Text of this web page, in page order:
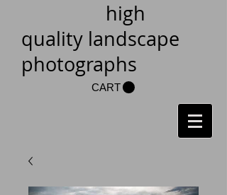
high
quality landscape
photographs
CART